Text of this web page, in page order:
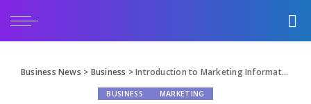
Business News > Business >Introduction to Marketing Information System and its Main Characteristics
BUSINESS MARKETING